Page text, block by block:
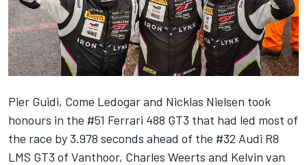
Pier Guidi, Come Ledogar and Nicklas Nielsen took
honours in the #51 Ferrari 488 GT3 that had led most of
the race by 3.978 seconds ahead of the #32 Audi R8
LMS GT3 of Vanthoor, Charles Weerts and Kelvin van